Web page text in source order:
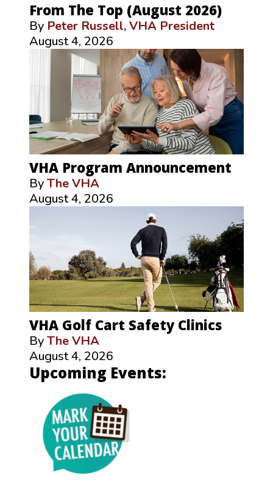
From The Top (August 2026)
By Peter Russell, VHA President
August 4, 2026
VHA Program Announcement
ByThe VHA
August 4, 2026
VHA Golf Cart Safety Clinics
ByThe VHA
August 4, 2026
Upcoming Events: